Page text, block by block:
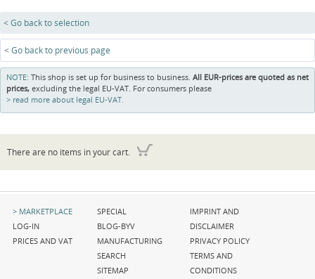
< Go back to selection
< Go back to previous page
NOTE: This shop is set up for business to business. All EUR-prices are quoted as net
prices, excluding the legal EU-VAT. For consumers please
read more about legal EU-VAT.
There are no items in your cart.
Skip
navigation
MARKETPLACE
LOG-IN
PRICES AND VAT
Skip
navigation
SPECIAL
BLOG-BYV
MANUFACTURING
SEARCH
SITEMAP
Skip
navigation
IMPRINT AND
DISCLAIMER
PRIVACY POLICY
TERMS AND
CONDITIONS